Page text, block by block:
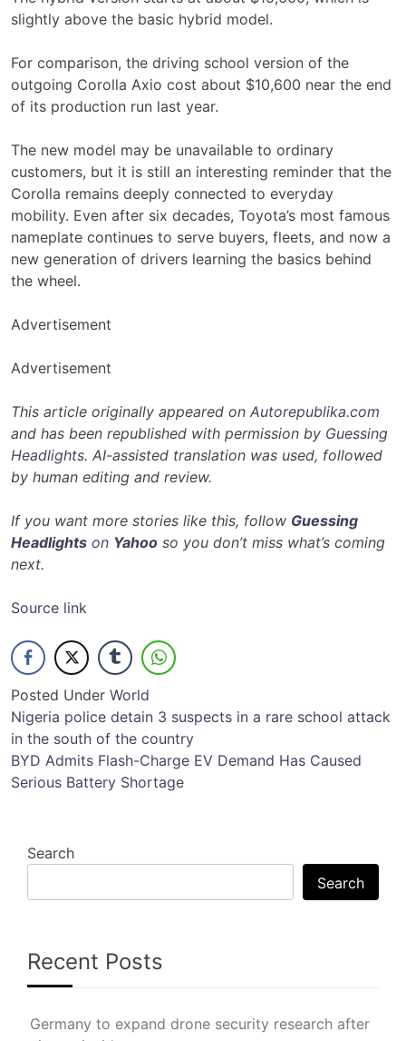
slightly above the basic hybrid model.
For comparison, the driving school version of the
outgoing Corolla Axio cost about $10,600 near the end
of its production run last year.
The new model may be unavailable to ordinary
customers, but it is still an interesting reminder that the
Corolla remains deeply connected to everyday
mobility. Even after six decades, Toyota’s most famous
nameplate continues to serve buyers, fleets, and now a
new generation of drivers learning the basics behind
the wheel.
Advertisement
Advertisement
This article originally appeared on Autorepublika.com
and has been republished with permission by Guessing
Headlights. AI-assisted translation was used, followed
by human editing and review.
If you want more stories like this, follow Guessing
Headlights on Yahoo so you don’t miss what’s coming
next.
Source link
Posted Under World
Post
navigation
Nigeria police detain 3 suspects in a rare school attack
in the south of the country
BYD Admits Flash-Charge EV Demand Has Caused
Serious Battery Shortage
Search
Search
Recent Posts
Germany to expand drone security research after